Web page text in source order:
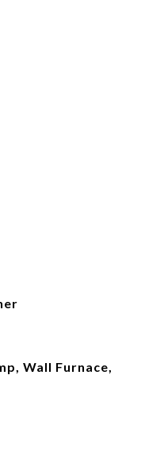
Wall Furnace,